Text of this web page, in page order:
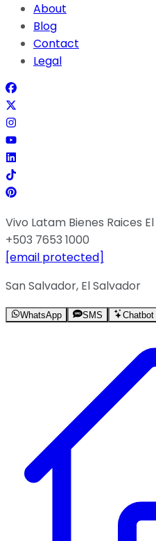
About
Blog
Contact
Legal
Vivo Latam Bienes Raices
+503 7653 1000
[email protected]
San Salvador, El Salvador
WhatsApp SMS Chatbot